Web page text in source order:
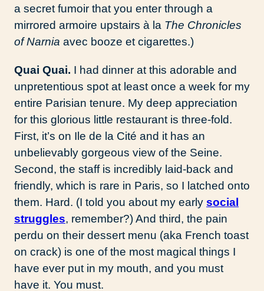
a secret fumoir that you enter through a
mirrored armoire upstairs à la The Chronicles
of Narnia avec booze et cigarettes.)
Quai Quai. I had dinner at this adorable and
unpretentious spot at least once a week for my
entire Parisian tenure. My deep appreciation
for this glorious little restaurant is three-fold.
First, it’s on Ile de la Cité and it has an
unbelievably gorgeous view of the Seine.
Second, the staff is incredibly laid-back and
friendly, which is rare in Paris, so I latched onto
them. Hard. (I told you about my early social
struggles, remember?) And third, the pain
perdu on their dessert menu (aka French toast
on crack) is one of the most magical things I
have ever put in my mouth, and you must
have it. You must.